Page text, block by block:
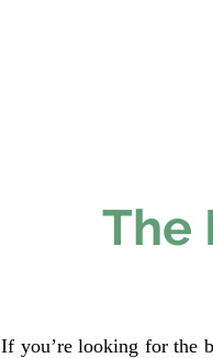
The
If you’re looking for the